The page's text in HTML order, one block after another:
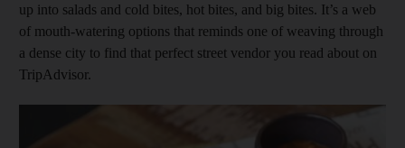
up into salads and cold bites, hot bites, and big bites. It’s a web
of mouth-watering options that reminds one of weaving through
a dense city to find that perfect street vendor you read about on
TripAdvisor.